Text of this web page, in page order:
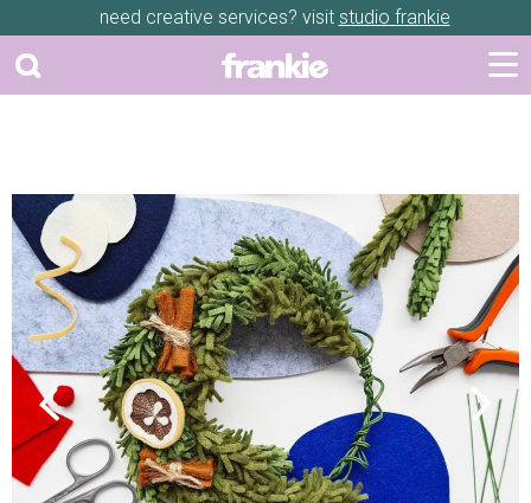
need creative services? visit studio frankie
Previous Next